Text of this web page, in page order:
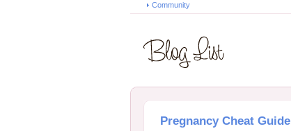
Community
Pregnancy Cheat Guide